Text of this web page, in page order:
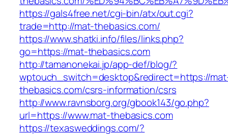
https://gals4free.net/cgi-bin/atx/out.cgi?
trade=http://mat-thebasics.com/
https://www.shatki.info/files/links.php?
go=https://mat-thebasics.com
http://tamanonekai.jp/app-def/blog/?
wptouch_switch=desktop&redirect=https://
thebasics.com/csrs-information/csrs
http://www.ravnsborg.org/gbook143/go.php?
url=https://www.mat-thebasics.com
https://texasweddings.com/?